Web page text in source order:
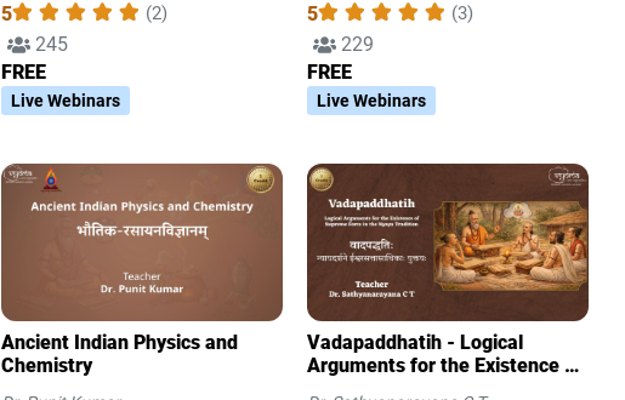
5 (2)
245
FREE
Live Webinars
5 (3)
229
FREE
Live Webinars
Ancient Indian Physics and
Chemistry
Vadapaddhatih - Logical
Arguments for the Existence of